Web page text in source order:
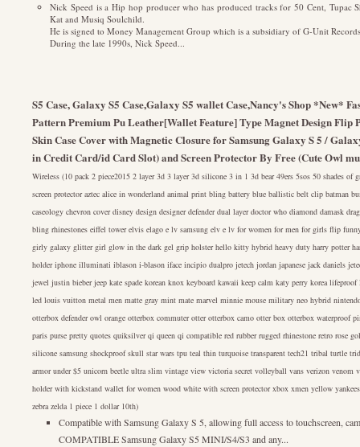
Nick Speed is a Hip hop producer who has produced tracks for 50 Cent, Tupac
Kat and Musiq Soulchild.
He is signed to Money Management Group which is a subsidiary of G-Unit
During the late 1990s, Nick Speed...
S5 Case, Galaxy S5 Case,Galaxy S5 wallet Case,Nancy's Shop *New*
Pattern Premium Pu Leather[Wallet Feature] Type Magnet Design
Skin Case Cover with Magnetic Closure for Samsung Galaxy S 5 /
in Credit Card/id Card Slot) and Screen Protector By Free (Cute Owl
Wireless (10 pack 2 piece2015 2 layer 3d 3 layer 3d silicone 3 in 1 3d bear 49ers 5sos 50 shades of
screen protector aztec alice in wonderland animal print bling battery blue ballistic belt clip batman
caseology chevron cover disney design designer defender dual layer doctor who diamond damask
bling rhinestones eiffel tower elvis elago e lv samsung elv e lv for women for men for girls flip
girly galaxy glitter girl glow in the dark gel grip holster hello kitty hybrid heavy duty harry potter
holder iphone illuminati iblason i-blason iface incipio dualpro jetech jordan japanese jack daniels
jewel justin bieber jeep kate spade korean knox keyboard kawaii keep calm katy perry korea
led louis vuitton metal men matte gray mint mate marvel minnie mouse military neo hybrid
otterbox defender owl orange otterbox commuter otter otterbox camo otter box otterbox waterproof
paris purse pretty quotes quiksilver qi queen qi compatible red rubber rugged rhinestone retro rose
silicone samsung shockproof skull star wars tpu teal thin turquoise transparent tech21 tribal turtle
armor under $5 unicorn beetle ultra slim vintage view victoria secret volleyball vans verizon
holder with kickstand wallet for women wood white with screen protector xbox xmen yellow
zebra zelda 1 piece 1 dollar 10th)
Compatible with Samsung Galaxy S 5, allowing full access to touchscreen,
COMPATIBLE Samsung Galaxy S5 MINI/S4/S3 and any...